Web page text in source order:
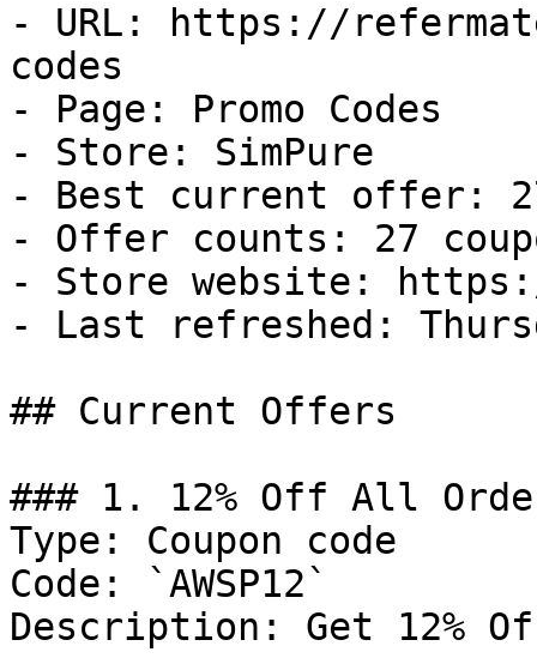
- URL: https://
codes
- Page: Promo Codes
- Store: SimPure
- Best current offer:
- Offer counts: 27
- Store website:
- Last refreshed:
## Current Offers
### 1. 12% Off All
Type: Coupon code
Code: `AWSP12`
Description: Get 12%